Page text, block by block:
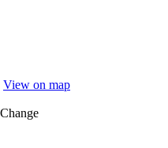
View on map